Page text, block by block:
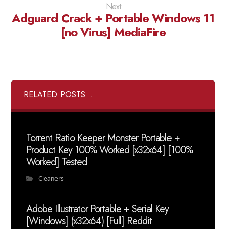
Next
Adguard Crack + Portable Windows 11
[no Virus] MediaFire
RELATED POSTS ...
Torrent Ratio Keeper Monster Portable +
Product Key 100% Worked [x32x64] [100%
Worked] Tested
Cleaners
Adobe Illustrator Portable + Serial Key
[Windows] (x32x64) [Full] Reddit